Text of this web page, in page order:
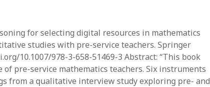
December 2021
November 2021
October 2021
May 2021
April 2021
for selecting digital resources in mathematics
studies with pre-service teachers. Springer
10.1007/978-3-658-51469-3 Abstract: “This book
pre-service mathematics teachers. Six instruments
from a qualitative interview study exploring pre- and